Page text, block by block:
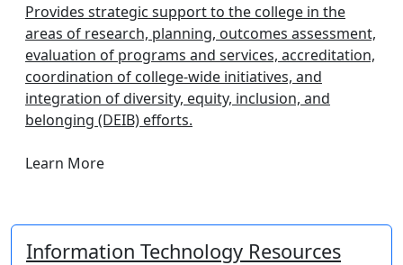
Provides strategic support to the college in the
areas of research, planning, outcomes assessment,
evaluation of programs and services, accreditation,
coordination of college-wide initiatives, and
integration of diversity, equity, inclusion, and
belonging (DEIB) efforts.
Learn More
Information Technology Resources